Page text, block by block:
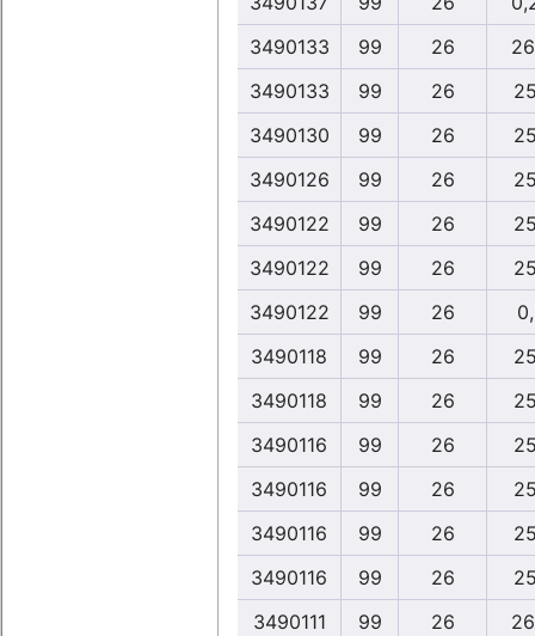
3490133
99 26
3490133
99 26
3490130
99 26
3490126
99 26
3490122
99 26
3490122
99 26
3490122
99 26
3490118
99 26
3490118
99 26
3490116
99 26
3490116
99 26
3490116
99 26
3490116
99 26
3490111
99 26